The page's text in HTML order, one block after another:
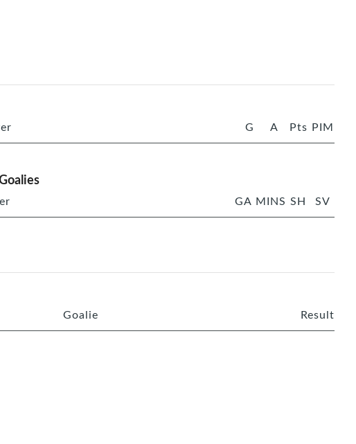
G A Pts PIM
GA MINS SH SV
Goalie Result